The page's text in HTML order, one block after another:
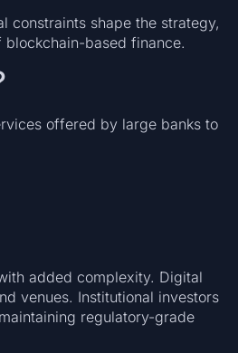
constraints shape the strategy,
based finance.
offered by large banks to
added complexity. Digital
venues. Institutional investors
regulatory-grade